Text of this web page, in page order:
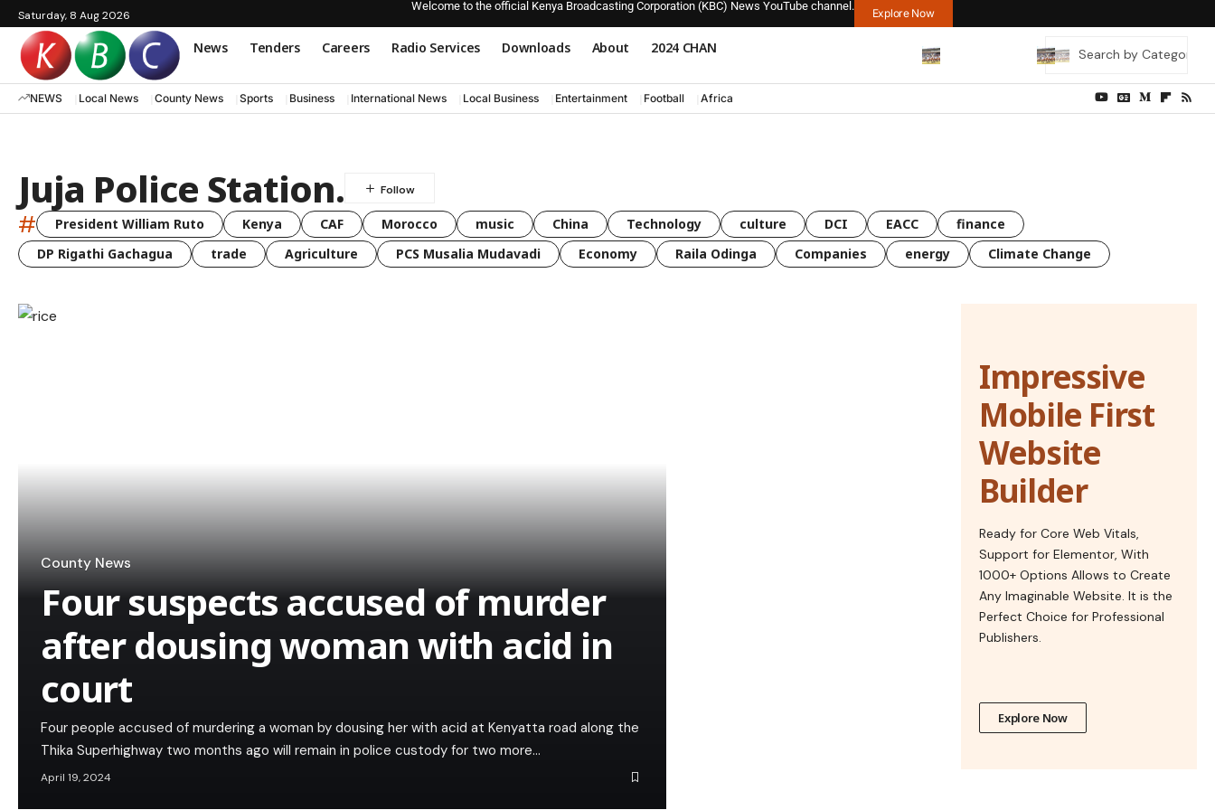
Saturday, 8 Aug 2026
Welcome to the official Kenya Broadcasting Corporation (KBC) News YouTube channel.
Explore Now
News Tenders Careers Radio Services Downloads About 2024 CHAN
NEWS Local News County News Sports Business International News Local Business Entertainment Football Africa
Juja Police Station.
# President William Ruto Kenya CAF Morocco music China Technology culture DCI EACC
finance
DP Rigathi Gachagua
trade Agriculture PCS Musalia Mudavadi Economy Raila Odinga Companies energy Climate Change
County News
Four suspects accused of murder
after dousing woman with acid in
court
Four people accused of murdering a woman by dousing her with acid at Kenyatta road along the
Thika Superhighway two months ago will remain in police custody for two more…
April 19, 2024
Impressive
Mobile First
Website
Builder
Ready for Core Web Vitals,
Support for Elementor, With
1000+ Options Allows to Create
Any Imaginable Website. It is the
Perfect Choice for Professional
Publishers.
Explore Now